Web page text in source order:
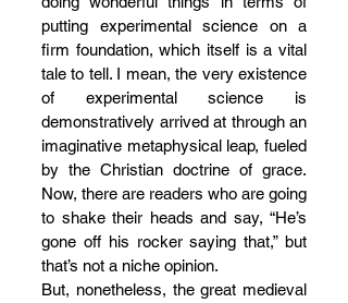
putting experimental science on a
firm foundation, which itself is a vital
tale to tell. I mean, the very existence
of experimental science is
demonstratively arrived at through an
imaginative metaphysical leap, fueled
by the Christian doctrine of grace.
Now, there are readers who are going
to shake their heads and say, “He’s
gone off his rocker saying that,” but
that’s not a niche opinion.
But, nonetheless, the great medieval